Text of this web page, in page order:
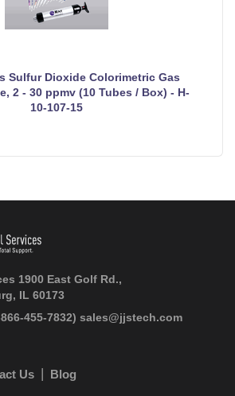
Sulfur Dioxide Colorimetric Gas
2 - 30 ppmv (10 Tubes / Box) - H-
10-107-15
1900 East Golf Rd.,
IL 60173
455-7832) sales@jjstech.com
Us Blog